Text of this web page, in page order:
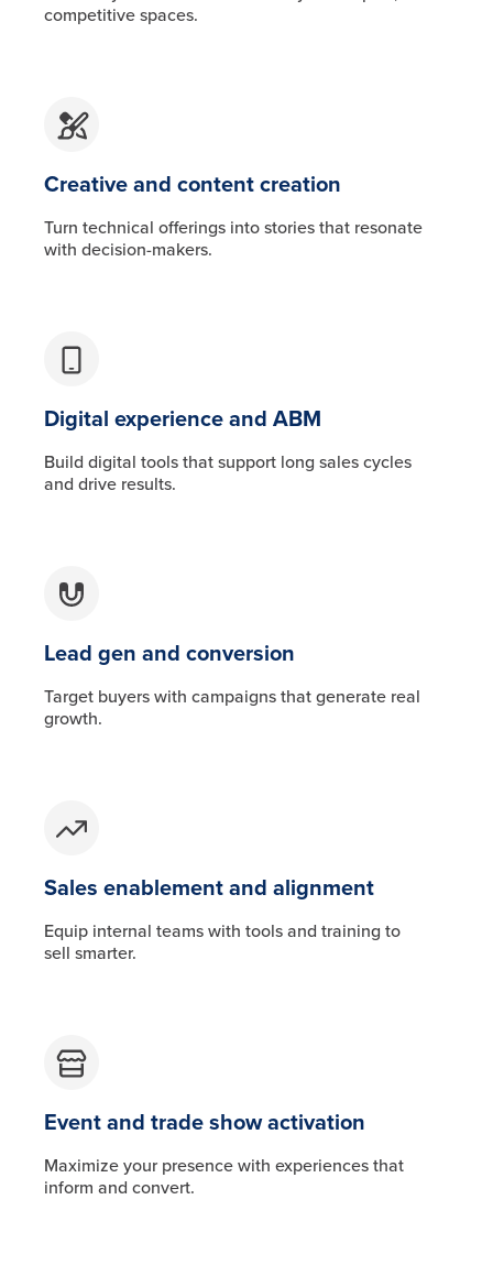
competitive spaces.
Creative and content creation
Turn technical offerings into stories that resonate
with decision-makers.
Digital experience and ABM
Build digital tools that support long sales cycles
and drive results.
Lead gen and conversion
Target buyers with campaigns that generate real
growth.
Sales enablement and alignment
Equip internal teams with tools and training to
sell smarter.
Event and trade show activation
Maximize your presence with experiences that
inform and convert.